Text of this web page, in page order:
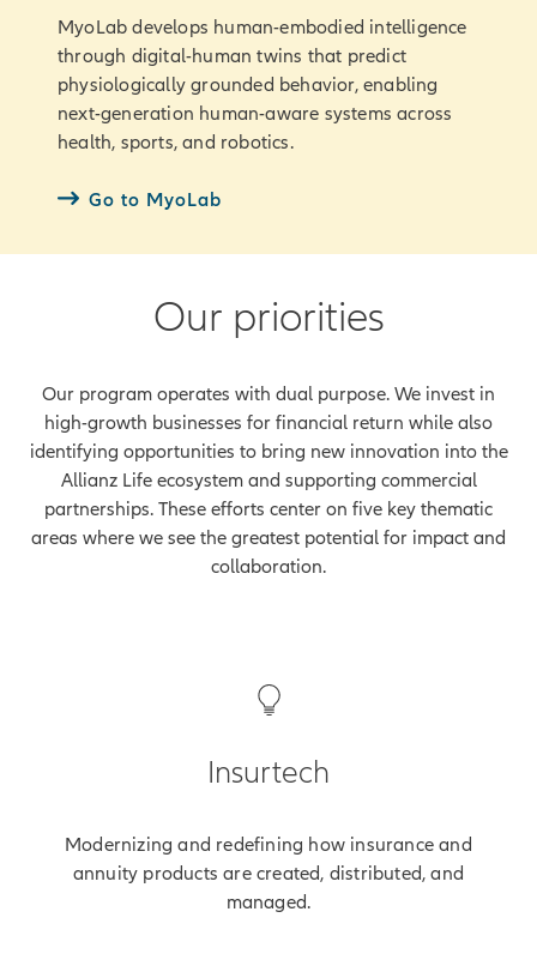
MyoLab develops human-embodied intelligence
through digital-human twins that predict
physiologically grounded behavior, enabling
next-generation human-aware systems across
health, sports, and robotics.
Go to MyoLab
Our priorities
Our program operates with dual purpose. We invest in
high-growth businesses for financial return while also
identifying opportunities to bring new innovation into the
Allianz Life ecosystem and supporting commercial
partnerships. These efforts center on five key thematic
areas where we see the greatest potential for impact and
collaboration.
Insurtech
Modernizing and redefining how insurance and
annuity products are created, distributed, and
managed.